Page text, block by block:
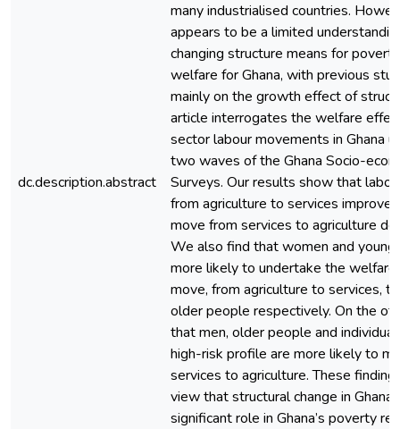
dc.description.abstract
many industrialised countries.
appears to be a limited
changing structure means for
welfare for Ghana, with previous
mainly on the growth effect of
article interrogates the welfare
sector labour movements in Ghana
two waves of the Ghana Socio-
Surveys. Our results show that
from agriculture to services improve
move from services to agriculture
We also find that women and
more likely to undertake the
move, from agriculture to services,
older people respectively. On the
that men, older people and
high-risk profile are more likely to
services to agriculture. These
view that structural change in Ghana
significant role in Ghana’s poverty